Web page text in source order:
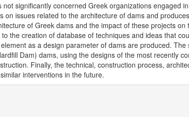
significantly concerned Greek organizations engaged
on issues related to the architecture of dams and
of Greek dams and the impact of these projects
the creation of database of techniques and ideas that
as a design parameter of dams are produced.
Dam) dams, using the designs of the most recently
Finally, the technical, construction process,
interventions in the future.